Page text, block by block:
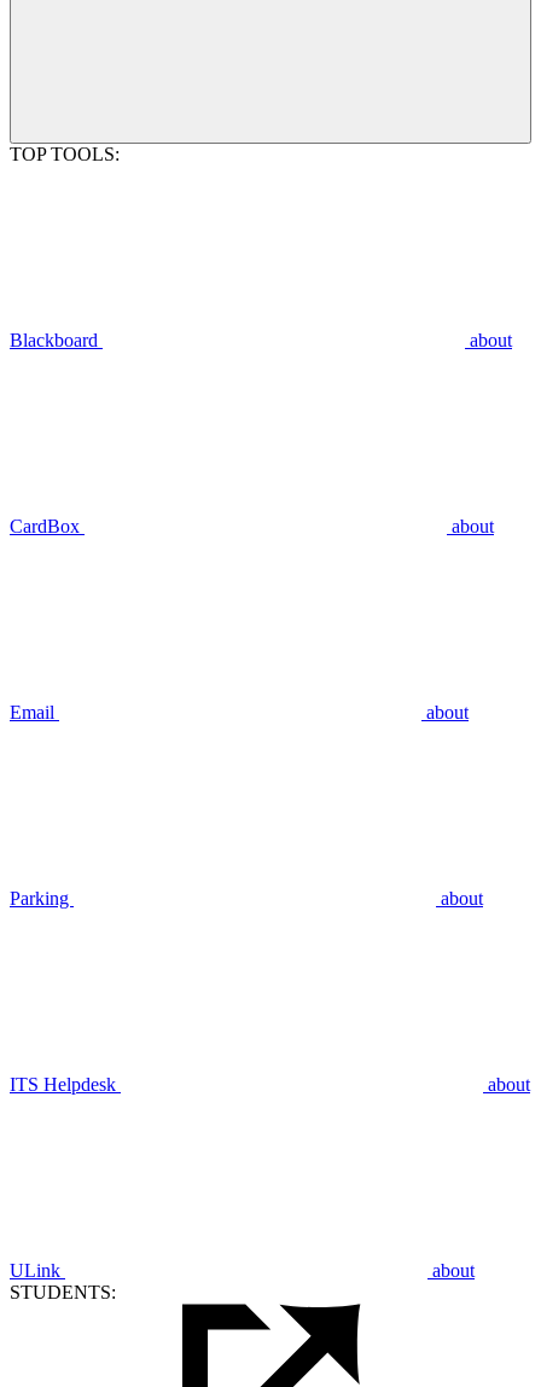
TOP TOOLS:
Blackboard about
CardBox about
Email about
Parking about
ITS Helpdesk about
ULink
about
STUDENTS: